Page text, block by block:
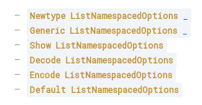
Newtype ListNamespacedOptions
Generic ListNamespacedOptions
Show ListNamespacedOptions
Decode ListNamespacedOptions
Encode ListNamespacedOptions
Default ListNamespacedOptions